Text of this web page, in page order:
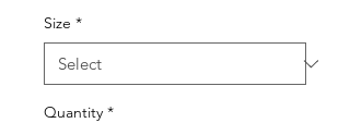
Size *
Quantity *